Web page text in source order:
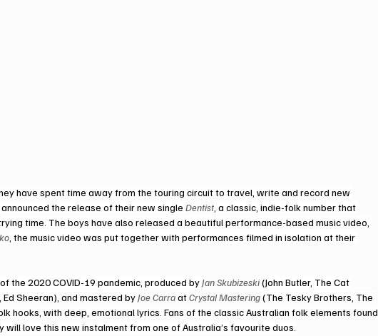
have spent time away from the touring circuit to travel, write and record new
the release of their new single Dentist , a classic, indie-folk number that
time. The boys have also released a beautiful performance-based music video,
, the music video was put together with performances filmed in isolation at their
the 2020 COVID-19 pandemic, produced by Jan Skubizeski (John Butler, The Cat
Ed Sheeran), and mastered by Joe Carra at Crystal Mastering (The Tesky Brothers, The
hooks, with deep, emotional lyrics. Fans of the classic Australian folk elements found
will love this new instalment from one of Australia’s favourite duos.